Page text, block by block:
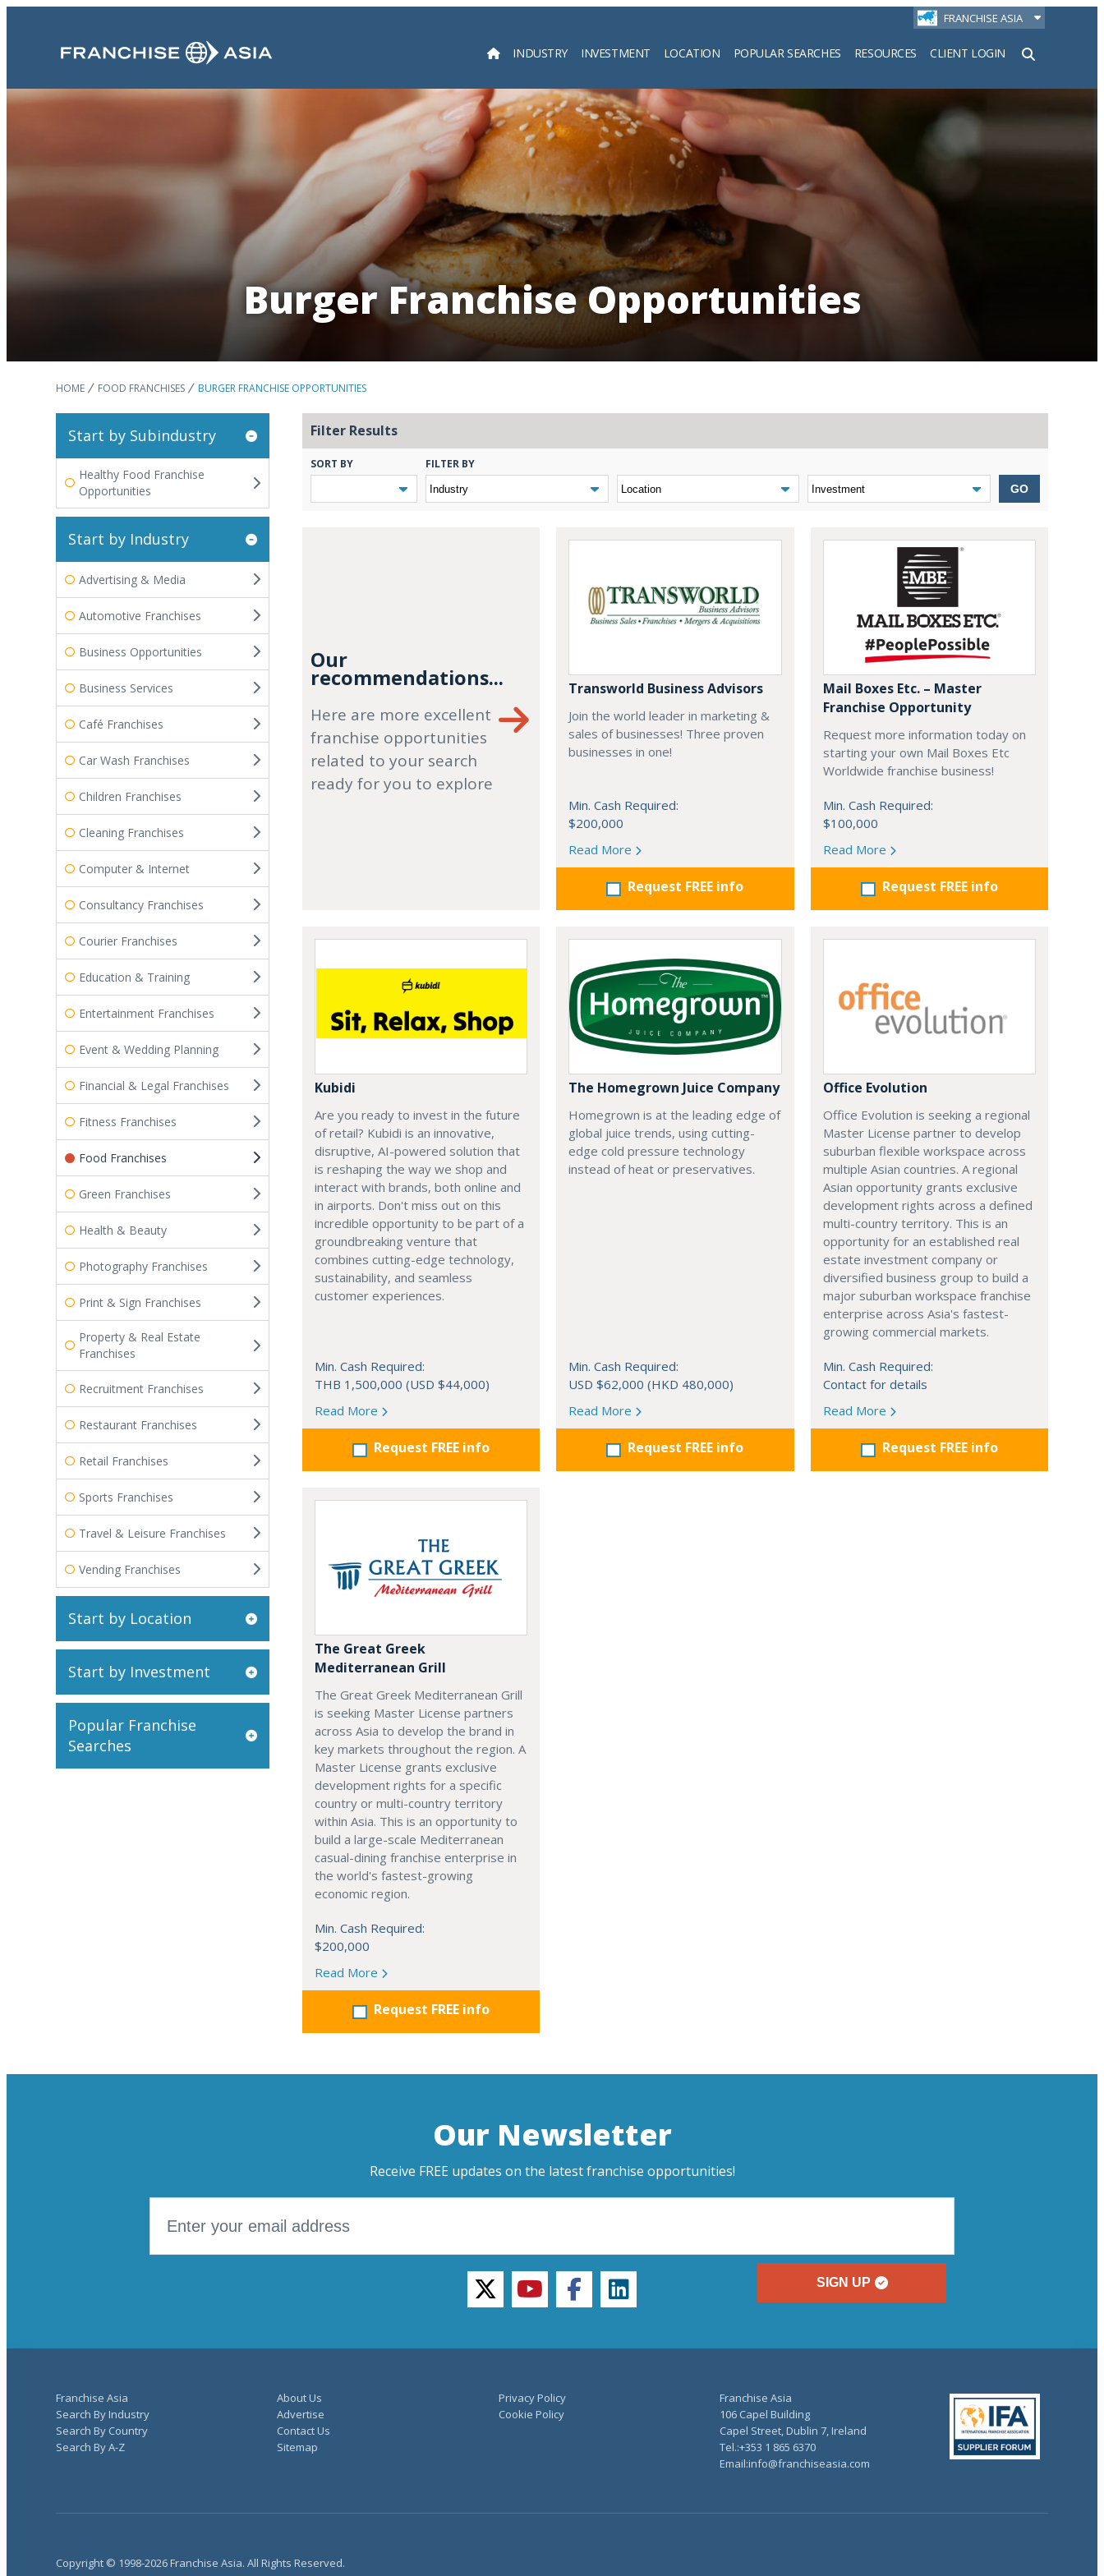
FRANCHISE ASIA
INDUSTRY INVESTMENT LOCATION POPULAR SEARCHES RESOURCES CLIENT LOGIN
Search
Burger Franchise Opportunities
HOME FOOD FRANCHISES BURGER FRANCHISE OPPORTUNITIES
Start by Subindustry
Healthy Food Franchise
Opportunities
Start by Industry
Advertising & Media
Automotive Franchises
Business Opportunities
Business Services
Café Franchises
Car Wash Franchises
Children Franchises
Cleaning Franchises
Computer & Internet
Consultancy Franchises
Courier Franchises
Education & Training
Entertainment Franchises
Event & Wedding Planning
Financial & Legal Franchises
Fitness Franchises
Food Franchises
Green Franchises
Health & Beauty
Photography Franchises
Print & Sign Franchises
Property & Real Estate
Franchises
Recruitment Franchises
Restaurant Franchises
Retail Franchises
Sports Franchises
Travel & Leisure Franchises
Vending Franchises
Start by Location
Start by Investment
Popular Franchise
Searches
Filter Results
SORT BY FILTER BY
GO
Our
recommendations...
Here are more excellent
franchise opportunities
related to your search
ready for you to explore
Transworld Business Advisors
Join the world leader in marketing &
sales of businesses! Three proven
businesses in one!
Min. Cash Required:
$200,000
Read More
Request FREE info
Mail Boxes Etc. – Master
Franchise Opportunity
Request more information today on
starting your own Mail Boxes Etc
Worldwide franchise business!
Min. Cash Required:
$100,000
Read More
Request FREE info
Kubidi
Are you ready to invest in the future
of retail? Kubidi is an innovative,
disruptive, AI-powered solution that
is reshaping the way we shop and
interact with brands, both online and
in airports. Don't miss out on this
incredible opportunity to be part of a
groundbreaking venture that
combines cutting-edge technology,
sustainability, and seamless
customer experiences.
Min. Cash Required:
THB 1,500,000 (USD $44,000)
Read More
Request FREE info
The Homegrown Juice Company
Homegrown is at the leading edge of
global juice trends, using cutting-
edge cold pressure technology
instead of heat or preservatives.
Min. Cash Required:
USD $62,000 (HKD 480,000)
Read More
Request FREE info
Office Evolution
Office Evolution is seeking a regional
Master License partner to develop
suburban flexible workspace across
multiple Asian countries. A regional
Asian opportunity grants exclusive
development rights across a defined
multi-country territory. This is an
opportunity for an established real
estate investment company or
diversified business group to build a
major suburban workspace franchise
enterprise across Asia's fastest-
growing commercial markets.
Min. Cash Required:
Contact for details
Read More
Request FREE info
The Great Greek
Mediterranean Grill
The Great Greek Mediterranean Grill
is seeking Master License partners
across Asia to develop the brand in
key markets throughout the region. A
Master License grants exclusive
development rights for a specific
country or multi-country territory
within Asia. This is an opportunity to
build a large-scale Mediterranean
casual-dining franchise enterprise in
the world's fastest-growing
economic region.
Min. Cash Required:
$200,000
Read More
Request FREE info
Our Newsletter
Receive FREE updates on the latest franchise opportunities!
SIGN UP
twitteryoutubefacebooklinkedin
Franchise Asia
Search By Industry
Search By Country
Search By A-Z
About Us
Advertise
Contact Us
Sitemap
Privacy Policy
Cookie Policy
Franchise Asia
106 Capel Building
Capel Street, Dublin 7, Ireland
Tel.:+353 1 865 6370
Email:info@franchiseasia.com
Copyright © 1998-2026 Franchise Asia. All Rights Reserved.